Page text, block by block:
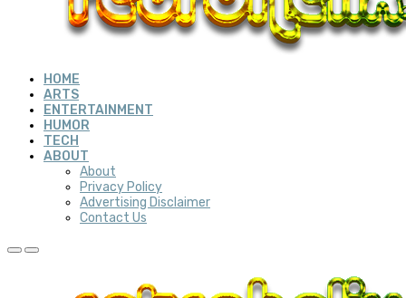
HOME
ARTS
ENTERTAINMENT
HUMOR
TECH
ABOUT
About
Privacy Policy
Advertising Disclaimer
Contact Us